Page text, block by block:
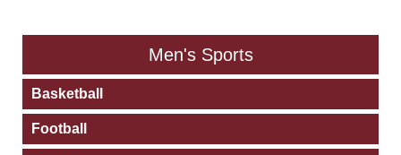
Men's Sports
Basketball
Football